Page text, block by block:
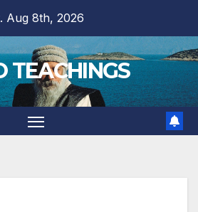
Aug 8th, 2026
TEACHINGS